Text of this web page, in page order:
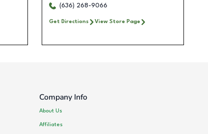
(636) 268-9066
Get Directions View Store Page
Company Info
About Us
Affiliates